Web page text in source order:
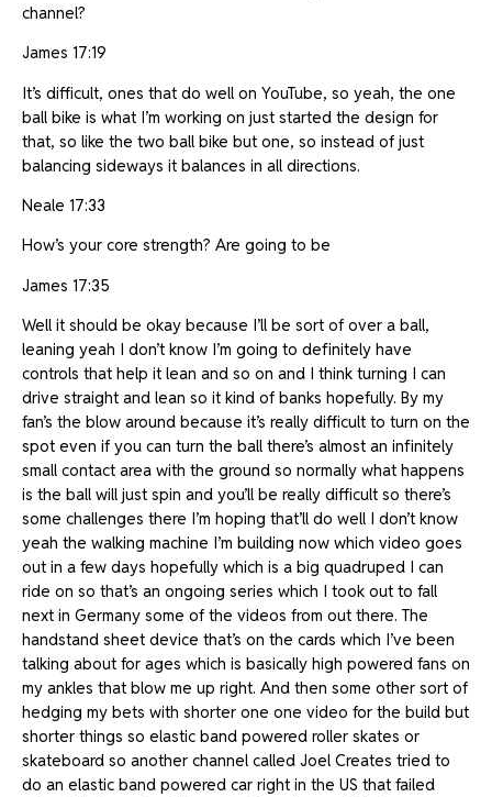
channel?
James 17:19
It’s difficult, ones that do well on YouTube, so yeah, the one
ball bike is what I’m working on just started the design for
that, so like the two ball bike but one, so instead of just
balancing sideways it balances in all directions.
Neale 17:33
How’s your core strength? Are going to be
James 17:35
Well it should be okay because I’ll be sort of over a ball,
leaning yeah I don’t know I’m going to definitely have
controls that help it lean and so on and I think turning I can
drive straight and lean so it kind of banks hopefully. By my
fan’s the blow around because it’s really difficult to turn on the
spot even if you can turn the ball there’s almost an infinitely
small contact area with the ground so normally what happens
is the ball will just spin and you’ll be really difficult so there’s
some challenges there I’m hoping that’ll do well I don’t know
yeah the walking machine I’m building now which video goes
out in a few days hopefully which is a big quadruped I can
ride on so that’s an ongoing series which I took out to fall
next in Germany some of the videos from out there. The
handstand sheet device that’s on the cards which I’ve been
talking about for ages which is basically high powered fans on
my ankles that blow me up right. And then some other sort of
hedging my bets with shorter one one video for the build but
shorter things so elastic band powered roller skates or
skateboard so another channel called Joel Creates tried to
do an elastic band powered car right in the US that failed